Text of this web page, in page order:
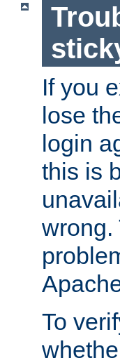
If you
lose
login
this is
wrong.
To